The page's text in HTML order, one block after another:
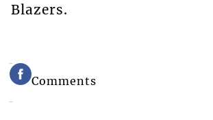
Blazers.
Comments